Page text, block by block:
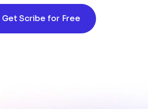
Get Scribe for Free